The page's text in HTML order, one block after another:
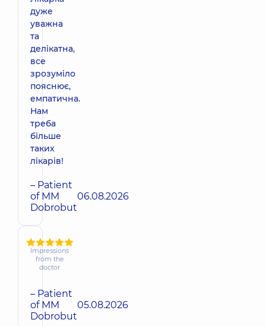
дуже
уважна
та
делікатна,
все
зрозуміло
пояснює,
емпатична.
Нам
треба
більше
таких
лікарів!
– Patient
of MM
Dobrobut
06.08.2026
Impressions
from the
doctor
– Patient
of MM
Dobrobut
05.08.2026